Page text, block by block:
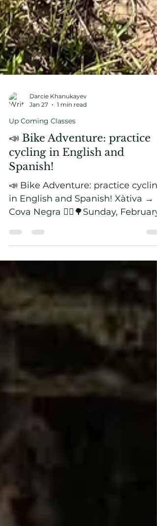
Darcie Khanukayev
Jan 27
Up Coming Classes
📣 Bike Adventure: practice
cycling in English and
Spanish!
📣 Bike Adventure: practice
in English and Spanish! Xàtiva →
Cova Negra 🚴‍♀️🌳Sunday, February
8 · 10 AM Meet at: Sant Domènec,
32 – Xàtiva (València) Come join a
scenic bilingual bike excursion
around Xàtiva — perfect for
enjoying nature, fresh air, and
good company! 🇪🇸🇬🇧📍 Route
Overview: We’ll pedal from Sant
Domènec toward Genovés and on
Negra. It’s mostly rolling terrain
with some gentle climbs